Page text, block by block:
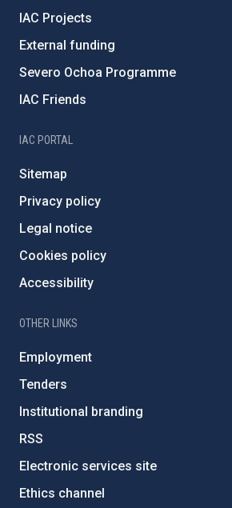
IAC Projects
External funding
Severo Ochoa Programme
IAC Friends
IAC PORTAL
Sitemap
Privacy policy
Legal notice
Cookies policy
Accessibility
OTHER LINKS
Employment
Tenders
Institutional branding
RSS
Electronic services site
Ethics channel